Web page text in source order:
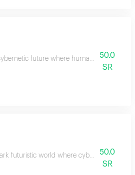
future where humanity blurs
50.0
SR
futuristic world where cybernetic
50.0
SR